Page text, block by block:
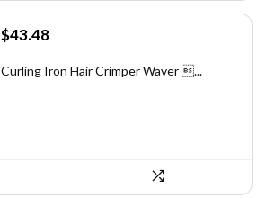
Original
was:
$43.48Current
is:
Curling Iron Hair Crimper Waver ...